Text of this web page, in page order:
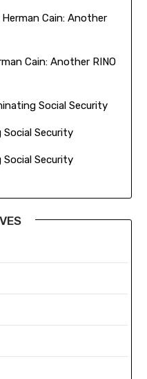
Herman Cain: Another
Cain: Another RINO
Social Security
Social Security
Social Security